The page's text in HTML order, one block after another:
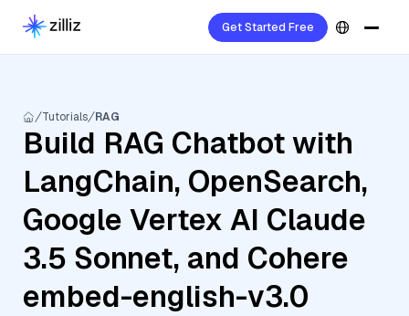
Get Started Free
Tutorials RAG
Build RAG Chatbot with
LangChain, OpenSearch,
Google Vertex AI Claude
3.5 Sonnet, and Cohere
embed-english-v3.0